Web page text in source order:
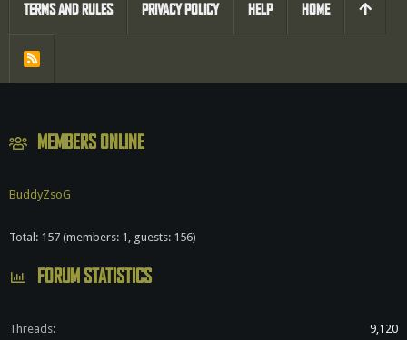
MEMBERS ONLINE
BuddyZsoG
Total: 157 (members: 1, guests: 156)
FORUM STATISTICS
Threads
9,120
TERMS AND RULES PRIVACY POLICY HELP HOME
R